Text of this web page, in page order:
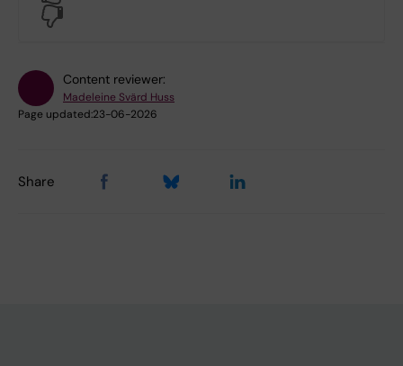
Content reviewer:
Madeleine Svärd Huss
Page updated:23-06-2026
Share